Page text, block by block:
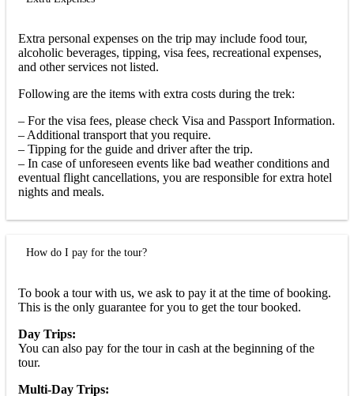
Extra personal expenses on the trip may include food tour,
alcoholic beverages, tipping, visa fees, recreational expenses,
and other services not listed.
Following are the items with extra costs during the trek:
– For the visa fees, please check Visa and Passport Information.
– Additional transport that you require.
– Tipping for the guide and driver after the trip.
– In case of unforeseen events like bad weather conditions and
eventual flight cancellations, you are responsible for extra hotel
nights and meals.
How do I pay for the tour?
To book a tour with us, we ask to pay it at the time of booking.
This is the only guarantee for you to get the tour booked.
Day Trips:
You can also pay for the tour in cash at the beginning of the
tour.
Multi-Day Trips: